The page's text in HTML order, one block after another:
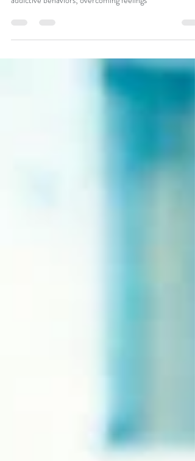
encouragement in any life challenge; recovery from
addictive behaviors; overcoming feelings